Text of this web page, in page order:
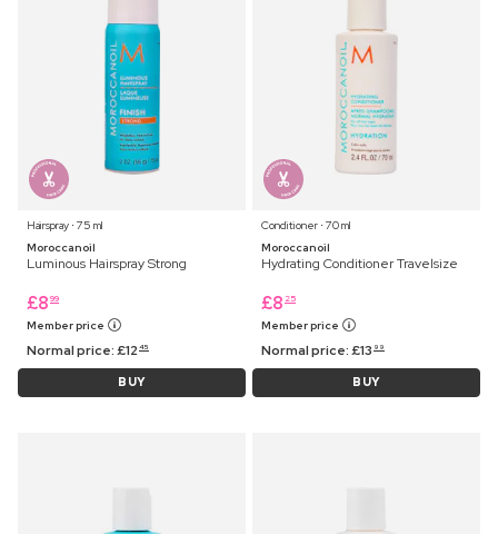
Hairspray ⋅ 75 ml
Moroccanoil
Luminous Hairspray Strong
£8 99
Member price
Normal price:£12 45
BUY
Conditioner ⋅ 70 ml
Moroccanoil
Hydrating Conditioner Travelsize
£8 25
Member price
Normal price:£13 99
BUY